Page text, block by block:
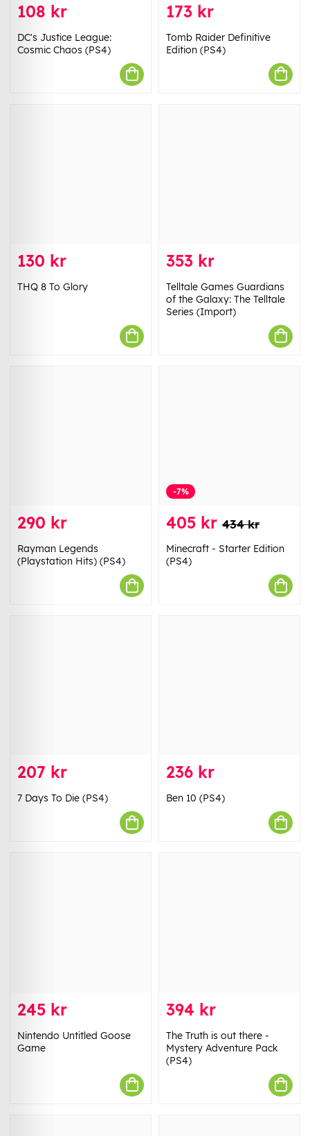
108 kr
DC's Justice League:
Cosmic Chaos (PS4)
173 kr
Tomb Raider Definitive
Edition (PS4)
130 kr
THQ 8 To Glory
353 kr
Telltale Games Guardians
of the Galaxy: The Telltale
Series (Import)
290 kr
Rayman Legends
(Playstation Hits) (PS4)
-7%
405 kr 434 kr
Minecraft - Starter Edition
(PS4)
207 kr
7 Days To Die (PS4)
236 kr
Ben 10 (PS4)
245 kr
Nintendo Untitled Goose
Game
394 kr
The Truth is out there -
Mystery Adventure Pack
(PS4)